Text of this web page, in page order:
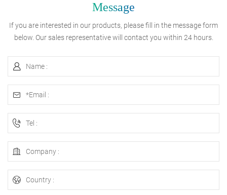
Message
If you are interested in our products, please fill in the message form
below. Our sales representative will contact you within 24 hours.